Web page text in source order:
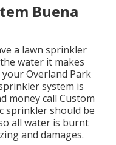
Buena
a lawn sprinkler
water it makes
Overland Park
system is
money call Custom
sprinkler should be
all water is burnt
and damages.